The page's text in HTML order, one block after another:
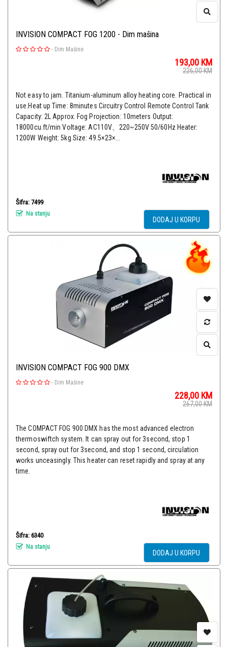
INVISION COMPACT FOG 1200 - Dim mašina
- Dim Mašine
193,00 KM
226,00KM
Not easy to jam. Titanium-aluminum alloy heating core. Practical in
use.Heat up Time: 8minutes Circuitry Control Remote Control Tank
Capacity: 2L Approx. Fog Projection: 10meters Output:
18000cu.ft/min Voltage: AC110V、220~250V 50/60Hz Heater:
1200W Weight: 5kg Size: 49.5×23×...
Šifra: 7499
Na stanju
DODAJ U KORPU
INVISION COMPACT FOG 900 DMX
- Dim Mašine
228,00 KM
267,00KM
The COMPACT FOG 900 DMX has the most advanced electron
thermoswiftch system. It can spray out for 3second, stop 1
second, spray out for 3second, and stop 1 second, circulation
works unceasingly. This heater can reset rapidly and spray at any
time.
Šifra: 6340
Na stanju
DODAJ U KORPU